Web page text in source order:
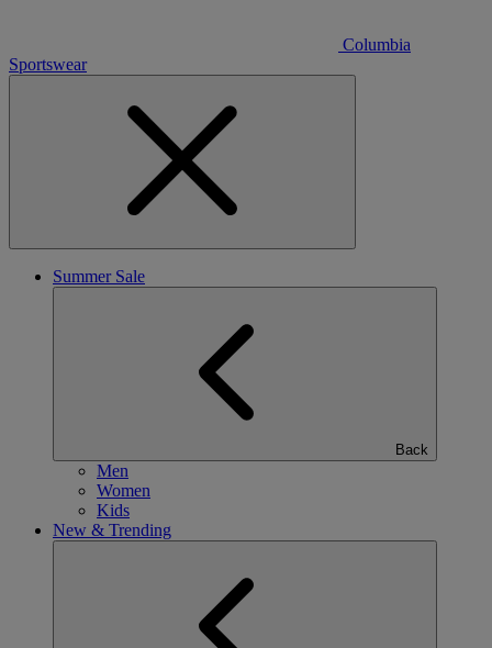
Columbia
Sportswear
Summer Sale
Back
Men
Women
Kids
New & Trending